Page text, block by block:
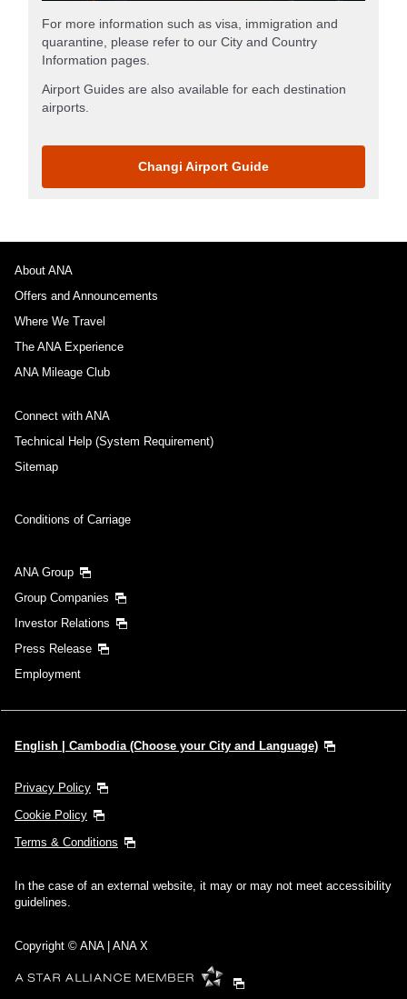
For more information such as visa, immigration and
quarantine, please refer to our City and Country
Information pages.
Airport Guides are also available for each destination
airports.
Changi Airport Guide
About ANA
Offers and Announcements
Where We Travel
The ANA Experience
ANA Mileage Club
Connect with ANA
Technical Help (System Requirement)
Sitemap
Conditions of Carriage
ANA Group
Group Companies
Investor Relations
Press Release
Employment
English | Cambodia (Choose your City and Language)
Privacy Policy
Cookie Policy
Terms & Conditions
In the case of an external website, it may or may not meet accessibility
guidelines.
Copyright © ANA | ANA X